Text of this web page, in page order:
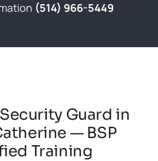
(514) 966-5449
Guard in
— BSP
Training